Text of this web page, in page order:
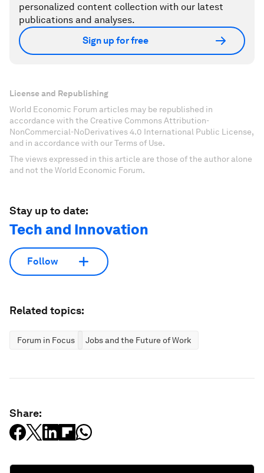
personalized content collection with our latest
publications and analyses.
Sign up for free
License and Republishing
World Economic Forum articles may be republished in
accordance with the Creative Commons Attribution-
NonCommercial-NoDerivatives 4.0 International Public License,
and in accordance with our Terms of Use.
The views expressed in this article are those of the author alone
and not the World Economic Forum.
Stay up to date:
Tech and Innovation
Follow
Related topics:
Forum in Focus Jobs and the Future of Work
Share: